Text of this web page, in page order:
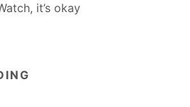
it’s okay